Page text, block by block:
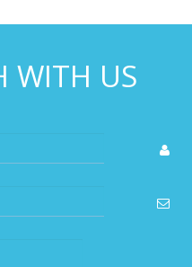
WITH US